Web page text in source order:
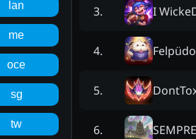
lan
me
oce
sg
tw
3. I
4. Felpüdo
5.
6.